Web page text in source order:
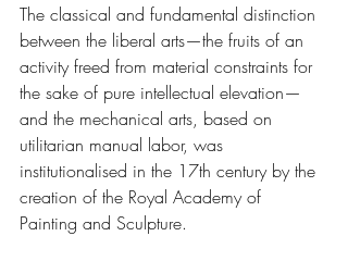
The classical and fundamental distinction
between the liberal arts—the fruits of an
activity freed from material constraints for
the sake of pure intellectual elevation—
and the mechanical arts, based on
utilitarian manual labor, was
institutionalised in the 17th century by the
creation of the Royal Academy of
Painting and Sculpture.